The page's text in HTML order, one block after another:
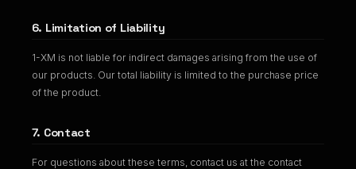
6. Limitation of Liability
1-XM is not liable for indirect damages arising from the use of
our products. Our total liability is limited to the purchase price
of the product.
7. Contact
For questions about these terms, contact us at the contact